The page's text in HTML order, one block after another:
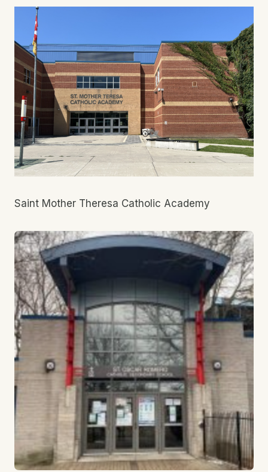
Saint Mother Theresa Catholic Academy